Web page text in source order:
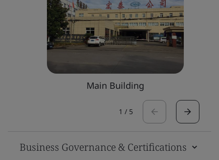
Main Building
1 / 5
Business Governance & Certifications